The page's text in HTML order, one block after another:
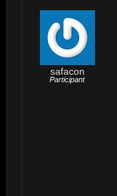
safacon
Participant